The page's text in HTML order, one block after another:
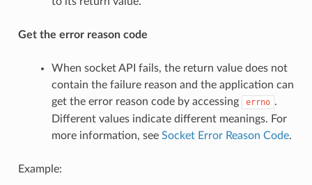
Get the error reason code
When socket API fails, the return value does not
contain the failure reason and the application can
get the error reason code by accessing
errno .
Different values indicate different meanings. For
more information, see Socket Error Reason Code.
Example: